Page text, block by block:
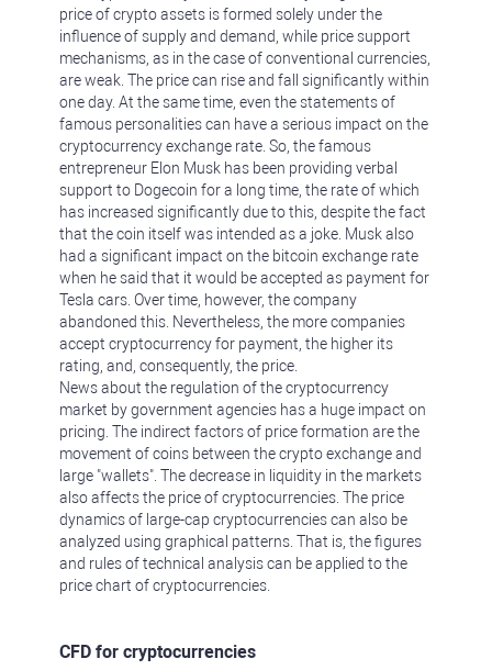
price of crypto assets is formed solely under the
influence of supply and demand, while price support
mechanisms, as in the case of conventional currencies,
are weak. The price can rise and fall significantly within
one day. At the same time, even the statements of
famous personalities can have a serious impact on the
cryptocurrency exchange rate. So, the famous
entrepreneur Elon Musk has been providing verbal
support to Dogecoin for a long time, the rate of which
has increased significantly due to this, despite the fact
that the coin itself was intended as a joke. Musk also
had a significant impact on the bitcoin exchange rate
when he said that it would be accepted as payment for
Tesla cars. Over time, however, the company
abandoned this. Nevertheless, the more companies
accept cryptocurrency for payment, the higher its
rating, and, consequently, the price.
News about the regulation of the cryptocurrency
market by government agencies has a huge impact on
pricing. The indirect factors of price formation are the
movement of coins between the crypto exchange and
large "wallets". The decrease in liquidity in the markets
also affects the price of cryptocurrencies. The price
dynamics of large-cap cryptocurrencies can also be
analyzed using graphical patterns. That is, the figures
and rules of technical analysis can be applied to the
price chart of cryptocurrencies.
CFD for cryptocurrencies